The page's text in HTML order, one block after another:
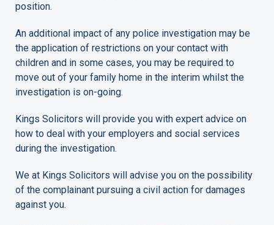
position.
An additional impact of any police investigation may be
the application of restrictions on your contact with
children and in some cases, you may be required to
move out of your family home in the interim whilst the
investigation is on-going.
Kings Solicitors will provide you with expert advice on
how to deal with your employers and social services
during the investigation.
We at Kings Solicitors will advise you on the possibility
of the complainant pursuing a civil action for damages
against you.